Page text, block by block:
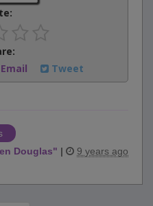
Email Tweet
Douglas" | 9 years ago